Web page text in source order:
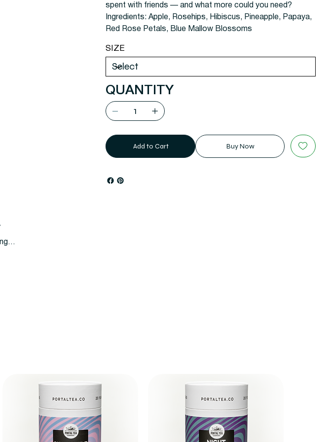
spent with friends — and what more could you need?
Ingredients: Apple, Rosehips, Hibiscus, Pineapple, Papaya,
Red Rose Petals, Blue Mallow Blossoms
SIZE
QUANTITY
Add to Cart Buy Now